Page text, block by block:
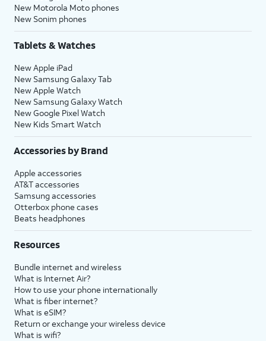
New Motorola Moto phones
New Sonim phones
Tablets & Watches
New Apple iPad
New Samsung Galaxy Tab
New Apple Watch
New Samsung Galaxy Watch
New Google Pixel Watch
New Kids Smart Watch
Accessories by Brand
Apple accessories
AT&T accessories
Samsung accessories
Otterbox phone cases
Beats headphones
Resources
Bundle internet and wireless
What is Internet Air?
How to use your phone internationally
What is fiber internet?
What is eSIM?
Return or exchange your wireless device
What is wifi?